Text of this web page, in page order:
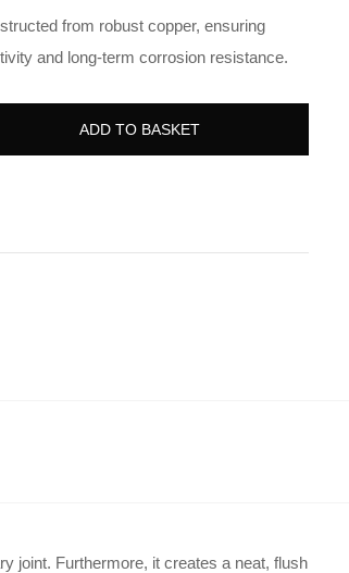
from robust copper, ensuring
and long-term corrosion resistance.
ADD TO BASKET
joint. Furthermore, it creates a neat, flush